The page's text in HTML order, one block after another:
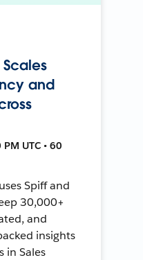
and
UTC • 60
Spiff and
30,000+
and
insights
in Sales